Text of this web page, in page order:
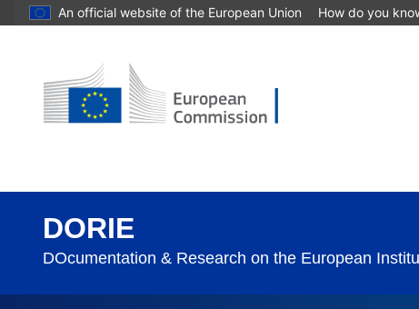
An official website of the European Union How do you
DORIE
DOcumentation & Research on the European